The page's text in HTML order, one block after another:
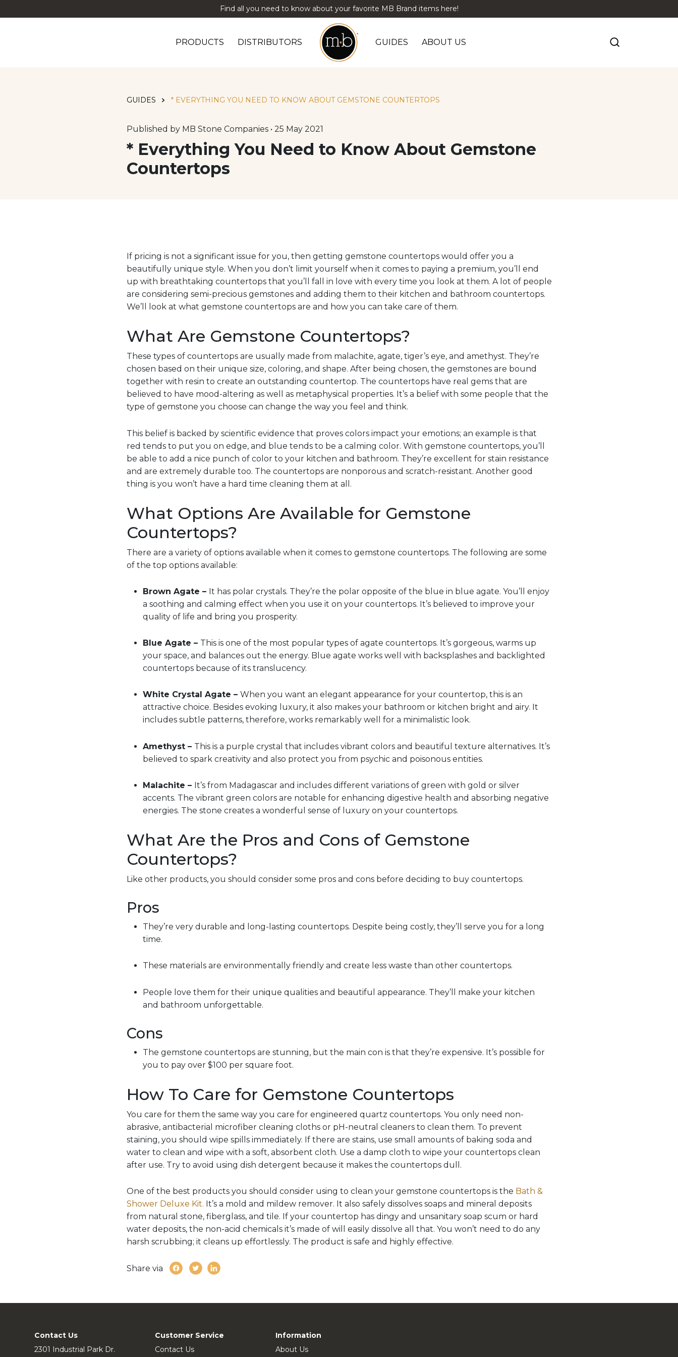
Find all you need to know about your favorite MB Brand items here!
PRODUCTS DISTRIBUTORS GUIDES ABOUT US
GUIDES * EVERYTHING YOU NEED TO KNOW ABOUT GEMSTONE COUNTERTOPS
Published by MB Stone Companies • 25 May 2021
* Everything You Need to Know About Gemstone
Countertops
If pricing is not a significant issue for you, then getting gemstone countertops would offer you a
beautifully unique style. When you don’t limit yourself when it comes to paying a premium, you’ll end
up with breathtaking countertops that you’ll fall in love with every time you look at them. A lot of people
are considering semi-precious gemstones and adding them to their kitchen and bathroom countertops.
We’ll look at what gemstone countertops are and how you can take care of them.
What Are Gemstone Countertops?
These types of countertops are usually made from malachite, agate, tiger’s eye, and amethyst. They’re
chosen based on their unique size, coloring, and shape. After being chosen, the gemstones are bound
together with resin to create an outstanding countertop. The countertops have real gems that are
believed to have mood-altering as well as metaphysical properties. It’s a belief with some people that the
type of gemstone you choose can change the way you feel and think.
This belief is backed by scientific evidence that proves colors impact your emotions; an example is that
red tends to put you on edge, and blue tends to be a calming color. With gemstone countertops, you’ll
be able to add a nice punch of color to your kitchen and bathroom. They’re excellent for stain resistance
and are extremely durable too. The countertops are nonporous and scratch-resistant. Another good
thing is you won’t have a hard time cleaning them at all.
What Options Are Available for Gemstone
Countertops?
There are a variety of options available when it comes to gemstone countertops. The following are some
of the top options available:
Brown Agate – It has polar crystals. They’re the polar opposite of the blue in blue agate. You’ll enjoy
a soothing and calming effect when you use it on your countertops. It’s believed to improve your
quality of life and bring you prosperity.
Blue Agate – This is one of the most popular types of agate countertops. It’s gorgeous, warms up
your space, and balances out the energy. Blue agate works well with backsplashes and backlighted
countertops because of its translucency.
White Crystal Agate – When you want an elegant appearance for your countertop, this is an
attractive choice. Besides evoking luxury, it also makes your bathroom or kitchen bright and airy. It
includes subtle patterns, therefore, works remarkably well for a minimalistic look.
Amethyst – This is a purple crystal that includes vibrant colors and beautiful texture alternatives. It’s
believed to spark creativity and also protect you from psychic and poisonous entities.
Malachite – It’s from Madagascar and includes different variations of green with gold or silver
accents. The vibrant green colors are notable for enhancing digestive health and absorbing negative
energies. The stone creates a wonderful sense of luxury on your countertops.
What Are the Pros and Cons of Gemstone
Countertops?
Like other products, you should consider some pros and cons before deciding to buy countertops.
Pros
They’re very durable and long-lasting countertops. Despite being costly, they’ll serve you for a long
time.
These materials are environmentally friendly and create less waste than other countertops.
People love them for their unique qualities and beautiful appearance. They’ll make your kitchen
and bathroom unforgettable.
Cons
The gemstone countertops are stunning, but the main con is that they’re expensive. It’s possible for
you to pay over $100 per square foot.
How To Care for Gemstone Countertops
You care for them the same way you care for engineered quartz countertops. You only need non-
abrasive, antibacterial microfiber cleaning cloths or pH-neutral cleaners to clean them. To prevent
staining, you should wipe spills immediately. If there are stains, use small amounts of baking soda and
water to clean and wipe with a soft, absorbent cloth. Use a damp cloth to wipe your countertops clean
after use. Try to avoid using dish detergent because it makes the countertops dull.
One of the best products you should consider using to clean your gemstone countertops is the Bath &
Shower Deluxe Kit. It’s a mold and mildew remover. It also safely dissolves soaps and mineral deposits
from natural stone, fiberglass, and tile. If your countertop has dingy and unsanitary soap scum or hard
water deposits, the non-acid chemicals it’s made of will easily dissolve all that. You won’t need to do any
harsh scrubbing; it cleans up effortlessly. The product is safe and highly effective.
Share via
Contact Us
2301 Industrial Park Dr.
Customer Service
Contact Us
Information
About Us